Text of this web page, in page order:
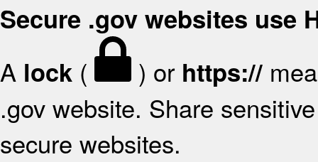
Secure .gov websites use
A lock ( ) or https://
.gov website. Share
secure websites.